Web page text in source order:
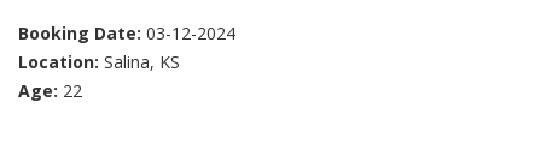
Booking Date: 03-12-2024
Location: Salina, KS
Age: 22